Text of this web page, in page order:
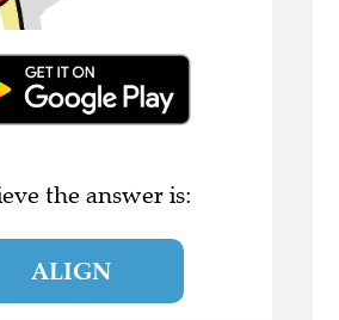
the answer is:
ALIGN